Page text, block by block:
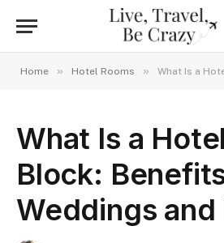
Home » Hotel Rooms » What Is a Hotel Room
What Is a
Block:
Weddings and